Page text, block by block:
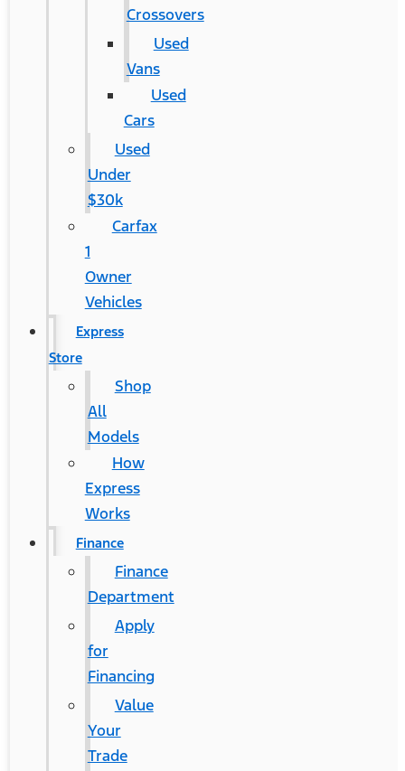
Crossovers
Used
Vans
Used
Cars
Used
Under
$30k
Carfax
1
Owner
Vehicles
Express
Store
Shop
All
Models
How
Express
Works
Finance
Finance
Department
Apply
for
Financing
Value
Your
Trade